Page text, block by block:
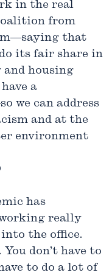
in the real
from
that
its fair share in
and housing
a
we can address
and at the
environment
has
really
into the office.
don’t have to
to do a lot of